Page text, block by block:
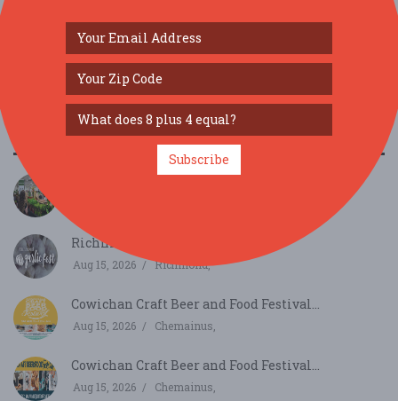
SIMILAR FESTIVALS...
Richmond Garlic Fest...
Aug 15, 2026 Richmond,
Cowichan Craft Beer and Food Festival...
Aug 15, 2026 Chemainus,
Cowichan Craft Beer and Food Festival...
Aug 15, 2026 Chemainus,
Subscribe